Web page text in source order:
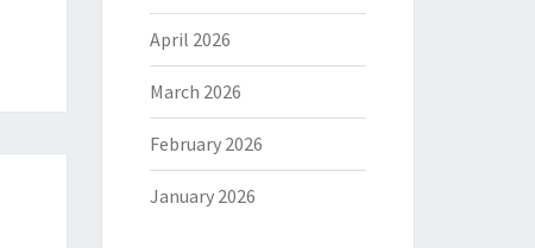
April 2026
March 2026
February 2026
January 2026